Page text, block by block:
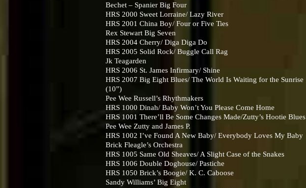
Bechet – Spanier Big Four
HRS 2000 Sweet Lorraine/ Lazy River
HRS 2001 China Boy/ Four or Five Ties
Rex Stewart Big Seven
HRS 2004 Cherry/ Diga Diga Do
HRS 2005 Solid Rock/ Buggle Call Rag
Jk Teagarden
HRS 2006 St. James Infirmary/ Shine
HRS 2007 Big Eight Blues/ The World Is Waiting for the Sunrise
(10”)
Pee Wee Russell’s Rhythmakers
HRS 1000 Dinah/ Baby Won’t You Please Come Home
HRS 1001 There’ll Be Some Changes Made/Zutty’s Hootie Blues
Pee Wee Zutty and James P.
HRS 1002 I’ve Found A New Baby/ Everybody Loves My Baby
Brick Fleagle’s Orchestra
HRS 1005 Same Old Sheaves/ A Slight Case of the Snakes
HRS 1006 Double Doghouse/ Pastiche
HRS 1050 Brick’s Boogie/ K. C. Caboose
Sandy Williams’ Big Eight